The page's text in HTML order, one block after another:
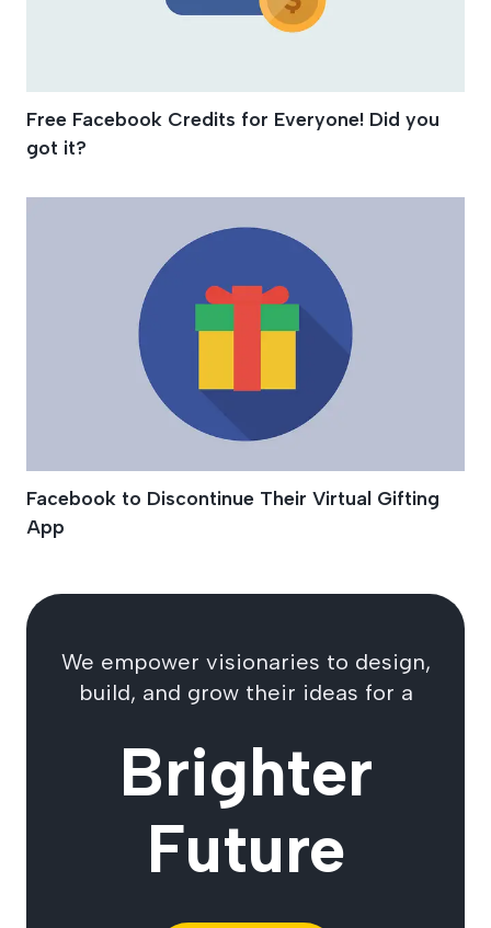
Free Facebook Credits for Everyone! Did you
got it?
Facebook to Discontinue Their Virtual Gifting
App
We empower visionaries to design,
build, and grow their ideas for a
Brighter
Future